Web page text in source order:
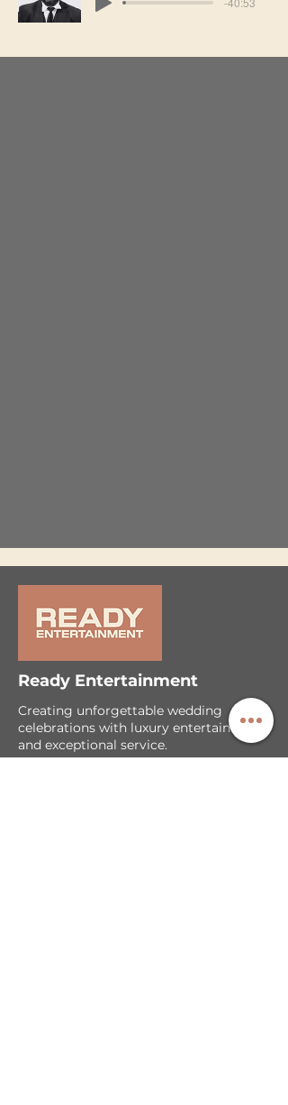
Ready Entertainment
Creating unforgettable wedding
celebrations with luxury entertainment
and exceptional service.